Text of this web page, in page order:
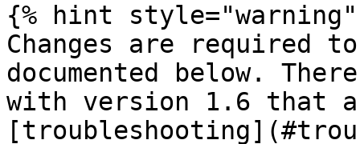
{% hint style="warning"
Changes are required
documented below.
with version 1.6 that